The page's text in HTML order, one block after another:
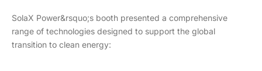
SolaX Power&rsquo;s booth presented a comprehensive
range of technologies designed to support the global
transition to clean energy: